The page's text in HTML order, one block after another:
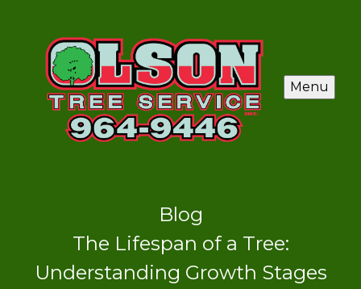
Menu
Blog
The Lifespan of a Tree:
Understanding Growth Stages